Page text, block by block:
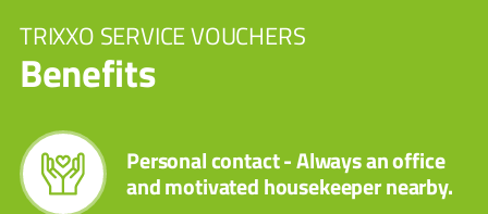
TRIXXO SERVICE VOUCHERS
Benefits
Personal contact - Always an office
and motivated housekeeper nearby.